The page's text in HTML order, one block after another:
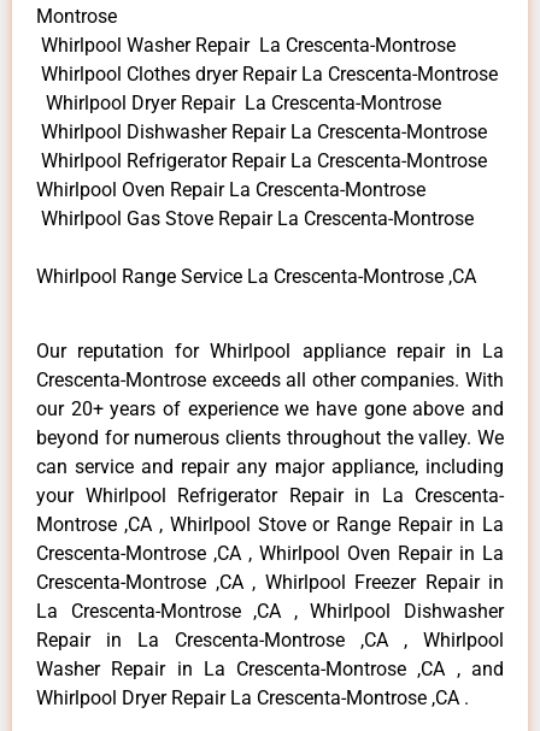
Montrose
Whirlpool Washer Repair La Crescenta-Montrose
Whirlpool Clothes dryer Repair La Crescenta-Montrose
Whirlpool Dryer Repair La Crescenta-Montrose
Whirlpool Dishwasher Repair La Crescenta-Montrose
Whirlpool Refrigerator Repair La Crescenta-Montrose
Whirlpool Oven Repair La Crescenta-Montrose
Whirlpool Gas Stove Repair La Crescenta-Montrose
Whirlpool Range Service La Crescenta-Montrose ,CA
Our reputation for Whirlpool appliance repair in La
Crescenta-Montrose exceeds all other companies. With
our 20+ years of experience we have gone above and
beyond for numerous clients throughout the valley. We
can service and repair any major appliance, including
your Whirlpool Refrigerator Repair in La Crescenta-
Montrose ,CA , Whirlpool Stove or Range Repair in La
Crescenta-Montrose ,CA , Whirlpool Oven Repair in La
Crescenta-Montrose ,CA , Whirlpool Freezer Repair in
La Crescenta-Montrose ,CA , Whirlpool Dishwasher
Repair in La Crescenta-Montrose ,CA , Whirlpool
Washer Repair in La Crescenta-Montrose ,CA , and
Whirlpool Dryer Repair La Crescenta-Montrose ,CA .